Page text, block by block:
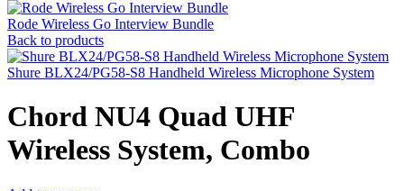
Rode Wireless Go Interview Bundle
Back to products
Shure BLX24/PG58-S8 Handheld Wireless Microphone System
Chord NU4 Quad UHF
Wireless System, Combo